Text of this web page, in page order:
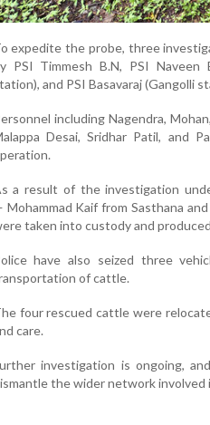
expedite the probe, three
PSI Timmesh B.N, PSI Naveen
and PSI Basavaraj (Gangolli
including Nagendra,
Desai, Sridhar Patil, and
a result of the investigation
Mohammad Kaif from Sasthana
taken into custody and
have also seized three
of cattle.
four rescued cattle were
care.
investigation is ongoing,
the wider network